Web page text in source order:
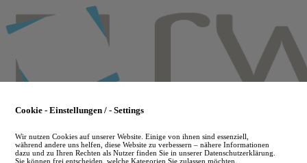
to
main
Cookie - Einstellungen / - Settings
Wir nutzen Cookies auf unserer Website. Einige von ihnen sind essenziell,
während andere uns helfen, diese Website zu verbessern – nähere Informationen
dazu und zu Ihren Rechten als Nutzer finden Sie in unserer Datenschutzerklärung.
Sie können frei entscheiden, welche Kategorien Sie zulassen möchten.